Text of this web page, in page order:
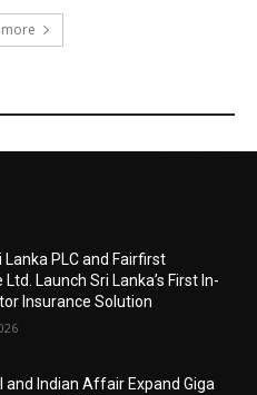
Lanka PLC and Fairfirst
Ltd. Launch Sri Lanka’s First In-
Insurance Solution
and Indian Affair Expand Giga